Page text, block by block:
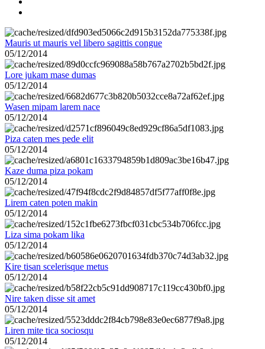
Mauris ut mauris vel libero sagittis congue
05/12/2014
Lore jukam mase dumas
05/12/2014
Wasen mipam larem nace
05/12/2014
Piza caten mes pede elit
05/12/2014
Kaze duma piza pokam
05/12/2014
Lirem caten poten makin
05/12/2014
Liza sima pokam lika
05/12/2014
Kire tisan scelerisque metus
05/12/2014
Nire taken disse sit amet
05/12/2014
Liren mite tica sociosqu
05/12/2014